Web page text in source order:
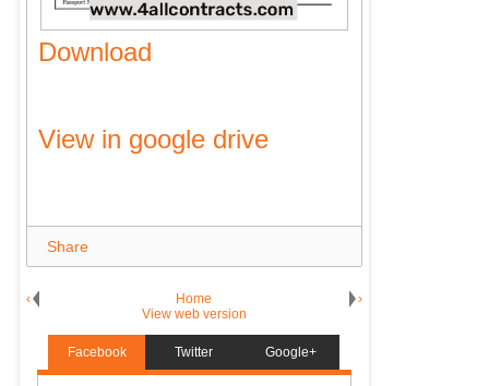
Download
View in google drive
Share
‹ ›
Home
View web version
Facebook Twitter Google+